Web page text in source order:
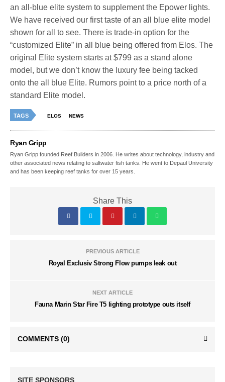
an all-blue elite system to supplement the Epower lights.
We have received our first taste of an all blue elite model
shown for all to see. There is trade-in option for the
“customized Elite” in all blue being offered from Elos. The
original Elite system starts at $799 as a stand alone
model, but we don’t know the luxury fee being tacked
onto the all blue Elite. Rumors point to a price north of a
standard Elite model.
TAGS ELOS NEWS
Ryan Gripp
Ryan Gripp founded Reef Builders in 2006. He writes about technology, industry and
other associated news relating to saltwater fish tanks. He went to Depaul University
and has been keeping reef tanks for over 15 years.
Share This
PREVIOUS ARTICLE
Royal Exclusiv Strong Flow pumps leak out
NEXT ARTICLE
Fauna Marin Star Fire T5 lighting prototype outs itself
COMMENTS (0)
SITE SPONSORS